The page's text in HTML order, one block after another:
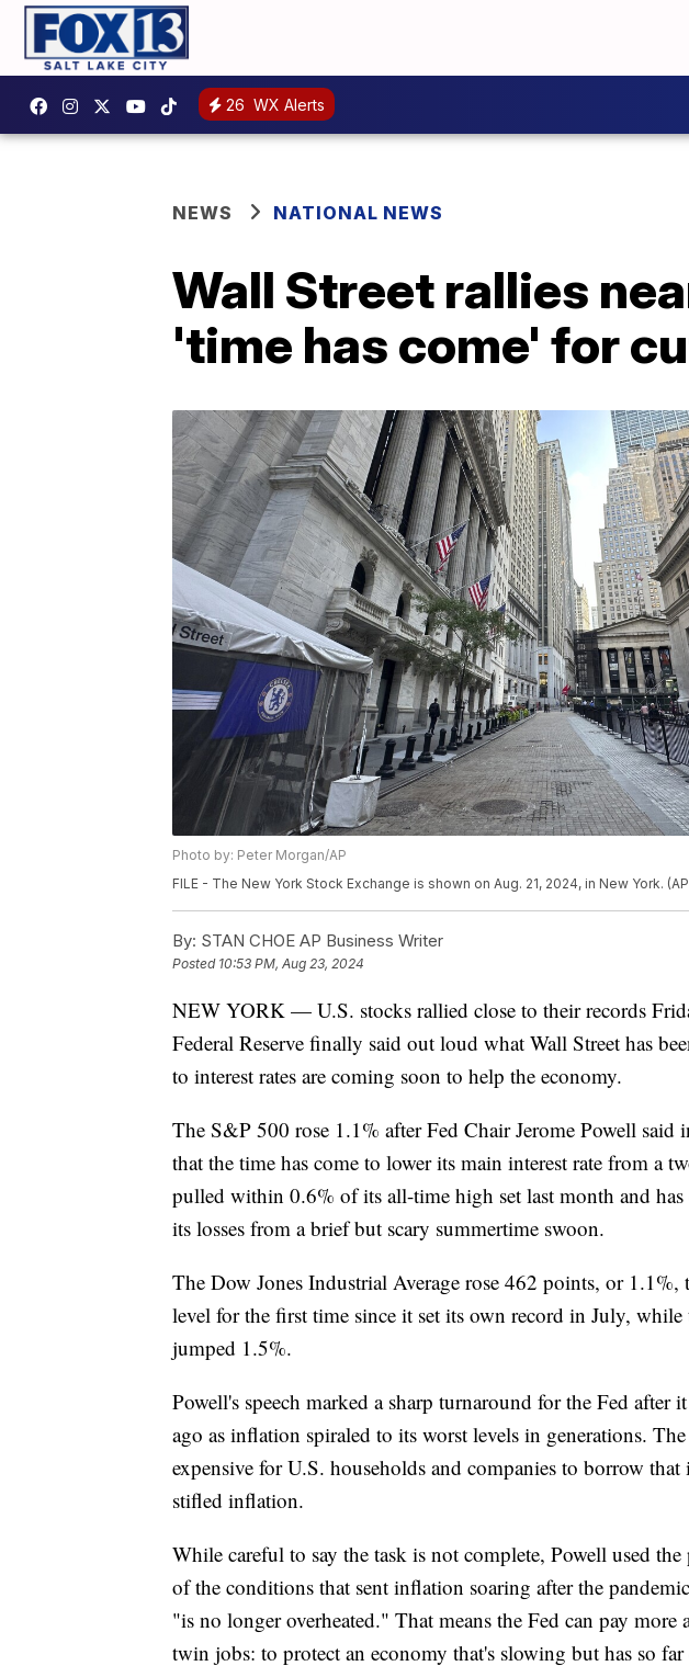
26 WX Alerts
NEWS NATIONAL NEWS
Wall Street rallies
'time has come' for
Photo by: Peter Morgan/AP
FILE - The New York Stock Exchange is shown on Aug. 21, 2024, in New York.
By: STAN CHOE AP Business Writer
Posted 10:53 PM, Aug 23, 2024
NEW YORK — U.S. stocks rallied close to their records
Federal Reserve finally said out loud what Wall Street has
to interest rates are coming soon to help the economy.
The S&P 500 rose 1.1% after Fed Chair Jerome Powell said
that the time has come to lower its main interest rate from a
pulled within 0.6% of its all-time high set last month and
its losses from a brief but scary summertime swoon.
The Dow Jones Industrial Average rose 462 points, or 1.1%,
level for the first time since it set its own record in July, while
jumped 1.5%.
Powell's speech marked a sharp turnaround for the Fed after
ago as inflation spiraled to its worst levels in generations.
expensive for U.S. households and companies to borrow
stifled inflation.
While careful to say the task is not complete, Powell used the
of the conditions that sent inflation soaring after the
"is no longer overheated." That means the Fed can pay
twin jobs: to protect an economy that's slowing but has so